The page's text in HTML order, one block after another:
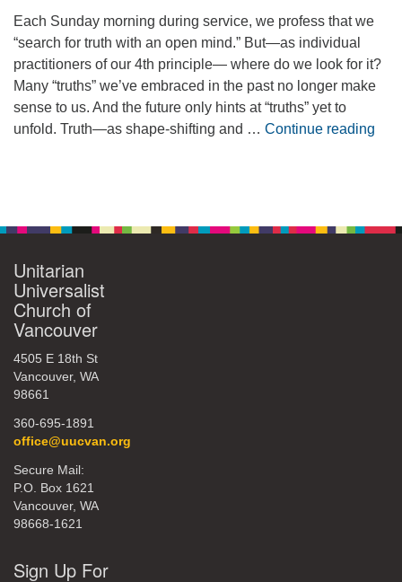
360-695-1891
office@uucvan.org
Secure Mail:
P.O. Box 1621
Vancouver, WA
98668-1621
Each Sunday morning during service, we profess that we
“search for truth with an open mind.” But—as individual
practitioners of our 4th principle— where do we look for it?
Many “truths” we’ve embraced in the past no longer make
sense to us. And the future only hints at “truths” yet to
unfold. Truth—as shape-shifting and … Continue reading
Unitarian
Universalist
Church of
Vancouver
4505 E 18th St
Vancouver, WA
98661
360-695-1891
office@uucvan.org
Secure Mail:
P.O. Box 1621
Vancouver, WA
98668-1621
Sign Up For